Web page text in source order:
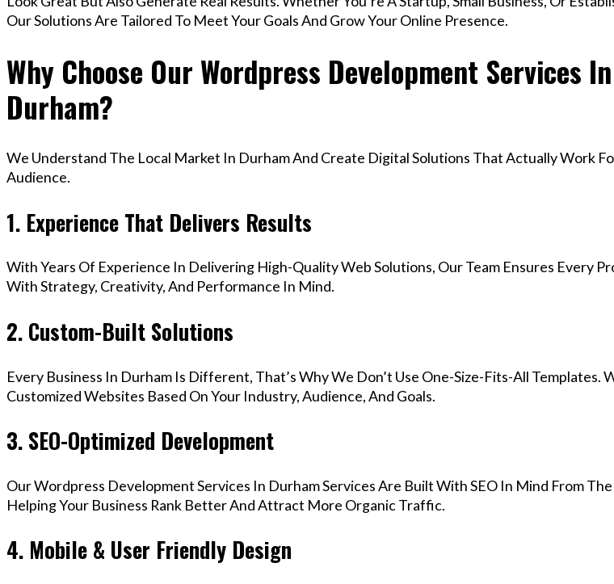
Our Solutions Are Tailored To Meet Your Goals And Grow Your Online Presence.
Why Choose Our Wordpress Development Services In
Durham?
We Understand The Local Market In Durham And Create Digital Solutions That Actually Work
Audience.
1. Experience That Delivers Results
With Years Of Experience In Delivering High-Quality Web Solutions, Our Team Ensures Every
With Strategy, Creativity, And Performance In Mind.
2. Custom-Built Solutions
Every Business In Durham Is Different, That’s Why We Don’t Use One-Size-Fits-All Templates.
Customized Websites Based On Your Industry, Audience, And Goals.
3. SEO-Optimized Development
Our Wordpress Development Services In Durham Services Are Built With SEO In Mind From
Helping Your Business Rank Better And Attract More Organic Traffic.
4. Mobile & User Friendly Design